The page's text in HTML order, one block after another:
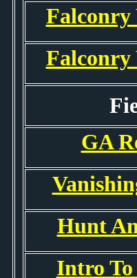
Falconry
Falconry
GA
Hunt
Intro To